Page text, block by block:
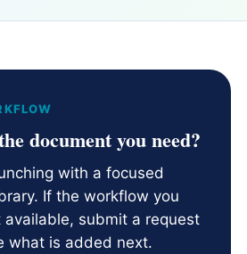
document you need?
with a focused
If the workflow you
available, submit a request
what is added next.